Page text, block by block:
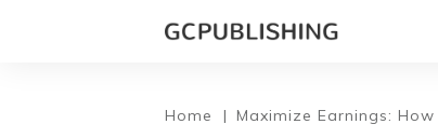
Home | Maximize Earnings: